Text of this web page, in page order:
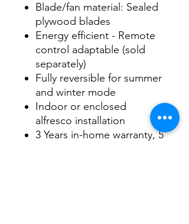
Blade/fan material: Sealed
plywood blades
Energy efficient - Remote
control adaptable (sold
separately)
Fully reversible for summer
and winter mode
Indoor or enclosed
alfresco installation
3 Years in-home warranty, 5